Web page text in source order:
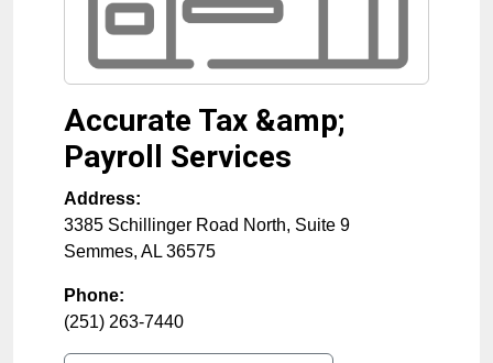
Accurate Tax &amp;
Payroll Services
Address:
3385 Schillinger Road North, Suite 9
Semmes, AL 36575
Phone:
(251) 263-7440